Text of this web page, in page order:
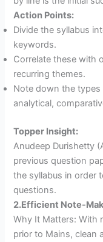
Action Points:
Divide the syllabus
keywords.
Correlate these with
recurring themes.
Note down the
analytical,
Topper Insight:
Anudeep Durishetty
previous question
the syllabus in order
questions.
2.Efficient Note-
Why It Matters: With
prior to Mains, clean